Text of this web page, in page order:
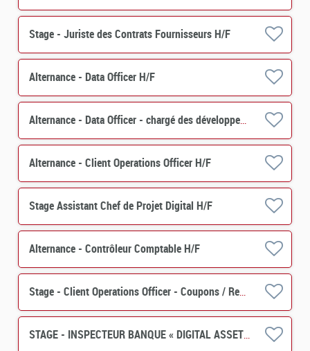
Stage - Juriste des Contrats Fournisseurs H/F
Alternance - Data Officer H/F
Alternance - Data Officer - chargé des développements de projets et de contrôles
Alternance - Client Operations Officer H/F
Stage Assistant Chef de Projet Digital H/F
Alternance - Contrôleur Comptable H/F
Stage - Client Operations Officer - Coupons / Remboursements H/F
STAGE - INSPECTEUR BANQUE « DIGITAL ASSETS » H/F